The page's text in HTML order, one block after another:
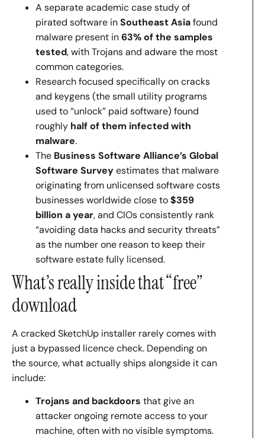
A separate academic case study of
pirated software inSoutheast Asiafound
malware present in63% of the samples
tested, with Trojans and adware the most
common categories.
Research focused specifically on cracks
and keygens (the small utility programs
used to “unlock” paid software) found
roughly half of them infected with
malware.
The Business Software Alliance’s Global
Software Surveyestimates that malware
originating from unlicensed software costs
businesses worldwide close to$359
billion a year, and CIOs consistently rank
“avoiding data hacks and security threats”
as the number one reason to keep their
software estate fully licensed.
What’s really inside that “free”
download
A cracked SketchUp installer rarely comes with
just a bypassed licence check. Depending on
the source, what actually ships alongside it can
include:
Trojans and backdoors that give an
attacker ongoing remote access to your
machine, often with no visible symptoms.